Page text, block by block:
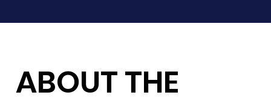
ABOUT THE